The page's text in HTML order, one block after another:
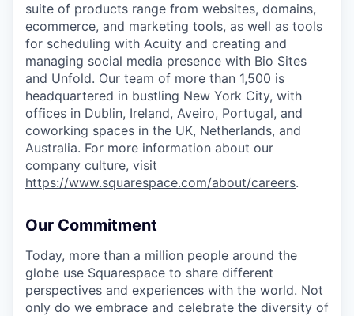
suite of products range from websites, domains,
ecommerce, and marketing tools, as well as tools
for scheduling with Acuity and creating and
managing social media presence with Bio Sites
and Unfold. Our team of more than 1,500 is
headquartered in bustling New York City, with
offices in Dublin, Ireland, Aveiro, Portugal, and
coworking spaces in the UK, Netherlands, and
Australia. For more information about our
company culture, visit
https://www.squarespace.com/about/careers.
Our Commitment
Today, more than a million people around the
globe use Squarespace to share different
perspectives and experiences with the world. Not
only do we embrace and celebrate the diversity of